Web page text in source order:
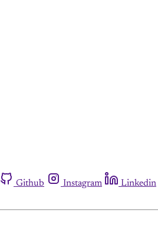
Github Instagram Linkedin